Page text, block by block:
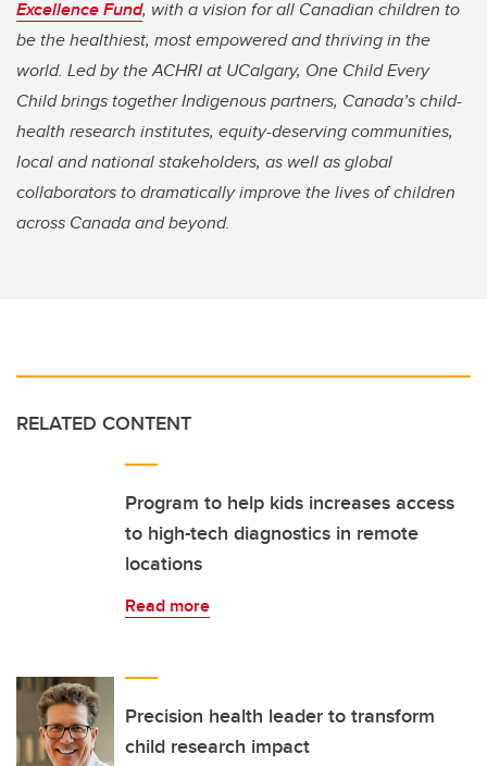
Excellence Fund, with a vision for all Canadian children to
be the healthiest, most empowered and thriving in the
world. Led by the ACHRI at UCalgary, One Child Every
Child brings together Indigenous partners, Canada’s child-
health research institutes, equity-deserving communities,
local and national stakeholders, as well as global
collaborators to dramatically improve the lives of children
across Canada and beyond.
RELATED CONTENT
Program to help kids increases access
to high-tech diagnostics in remote
locations
Read more
Precision health leader to transform
child research impact